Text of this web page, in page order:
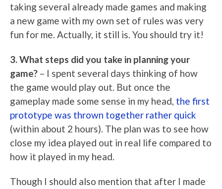
taking several already made games and making
a new game with my own set of rules was very
fun for me. Actually, it still is. You should try it!
3. What steps did you take in planning your
game? – I spent several days thinking of how
the game would play out. But once the
gameplay made some sense in my head, the first
prototype was thrown together rather quick
(within about 2 hours). The plan was to see how
close my idea played out in real life compared to
how it played in my head.
Though I should also mention that after I made